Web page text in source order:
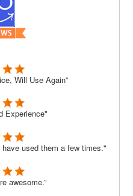
Will Use Again”
Experience"
used them a few times."
awesome.”